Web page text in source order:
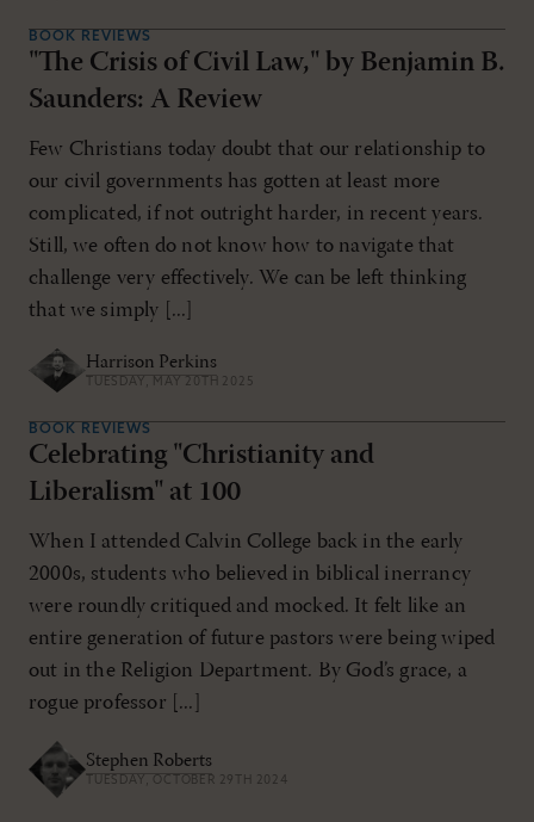
BOOK REVIEWS
"The Crisis of Civil Law," by Benjamin B.
Saunders: A Review
Few Christians today doubt that our relationship to
our civil governments has gotten at least more
complicated, if not outright harder, in recent years.
Still, we often do not know how to navigate that
challenge very effectively. We can be left thinking
that we simply [...]
Harrison Perkins
TUESDAY, MAY 20TH 2025
BOOK REVIEWS
Celebrating "Christianity and
Liberalism" at 100
When I attended Calvin College back in the early
2000s, students who believed in biblical inerrancy
were roundly critiqued and mocked. It felt like an
entire generation of future pastors were being wiped
out in the Religion Department. By God’s grace, a
rogue professor [...]
Stephen Roberts
TUESDAY, OCTOBER 29TH 2024